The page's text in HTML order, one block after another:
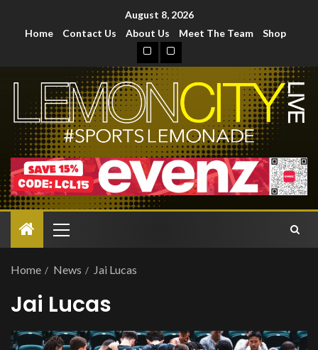
August 8, 2026
Home
Contact Us About Us Meet The Team Shop
Home News Jai Lucas
Jai Lucas